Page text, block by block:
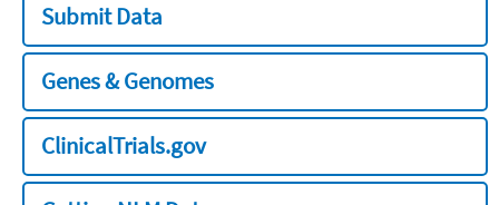
Submit Data
Genes & Genomes
ClinicalTrials.gov